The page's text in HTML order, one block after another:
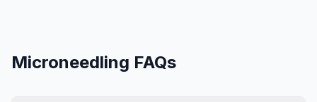
Microneedling FAQs